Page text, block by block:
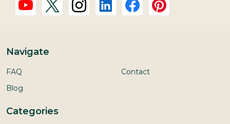
Navigate
FAQ
Blog
Contact
Categories